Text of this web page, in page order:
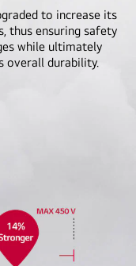
to increase its
thus ensuring safety
while ultimately
overall durability.